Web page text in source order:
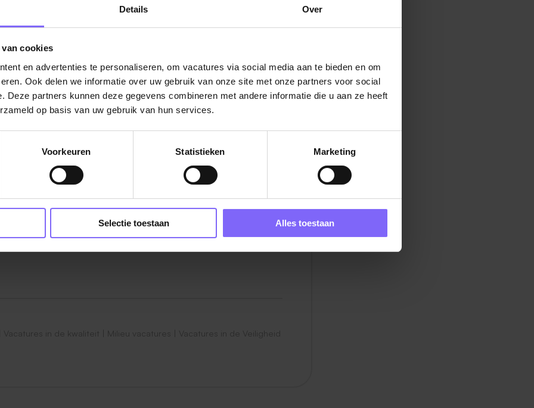
Details Over
cookies
en advertenties te personaliseren, om vacatures via social media aan te bieden en om
Ook delen we informatie over uw gebruik van onze site met onze partners voor social
Deze partners kunnen deze gegevens combineren met andere informatie die u aan ze heeft
op basis van uw gebruik van hun services.
Voorkeuren Statistieken Marketing
Selectie toestaan Alles toestaan
performance.
location. The full list of our global benefits can be found
in The Netherlands is expected to range between€41.250
this range will be determined based on role-related factors
laboratory assays and quality control processes in support
troubleshooting activities, including deviations, OOS, CRFs
such as SOPs, protocols, quality instructions and